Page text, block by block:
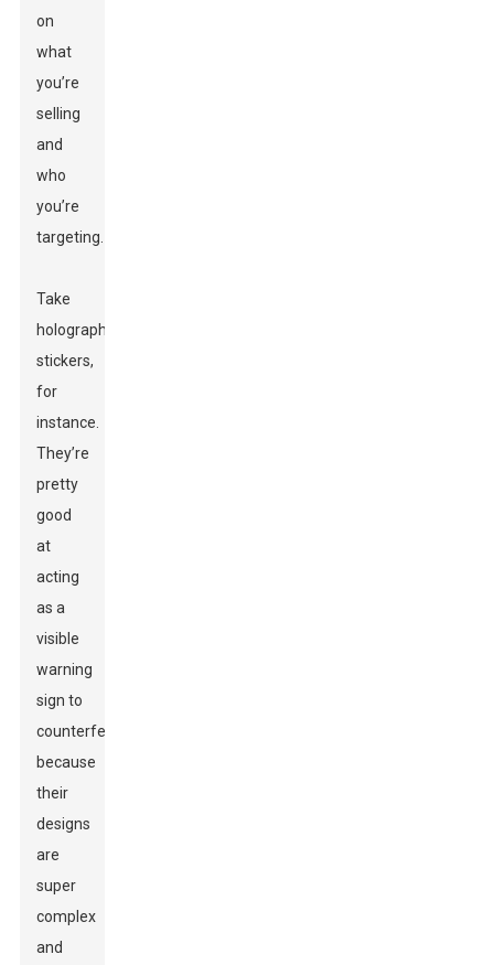
on
what
you’re
selling
and
who
you’re
targeting.
Take
holographic
stickers,
for
instance.
They’re
pretty
good
at
acting
as a
visible
warning
sign to
counterfeiters
because
their
designs
are
super
complex
and